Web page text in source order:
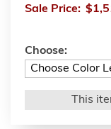
Sale Price:
Choose:
This